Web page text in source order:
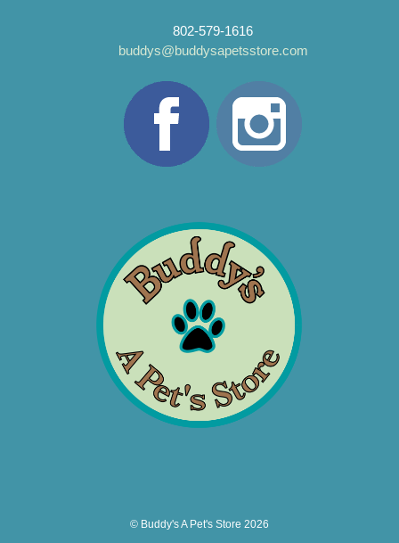
802-579-1616
buddys@buddysapetsstore.com
© Buddy's A Pet's Store 2026